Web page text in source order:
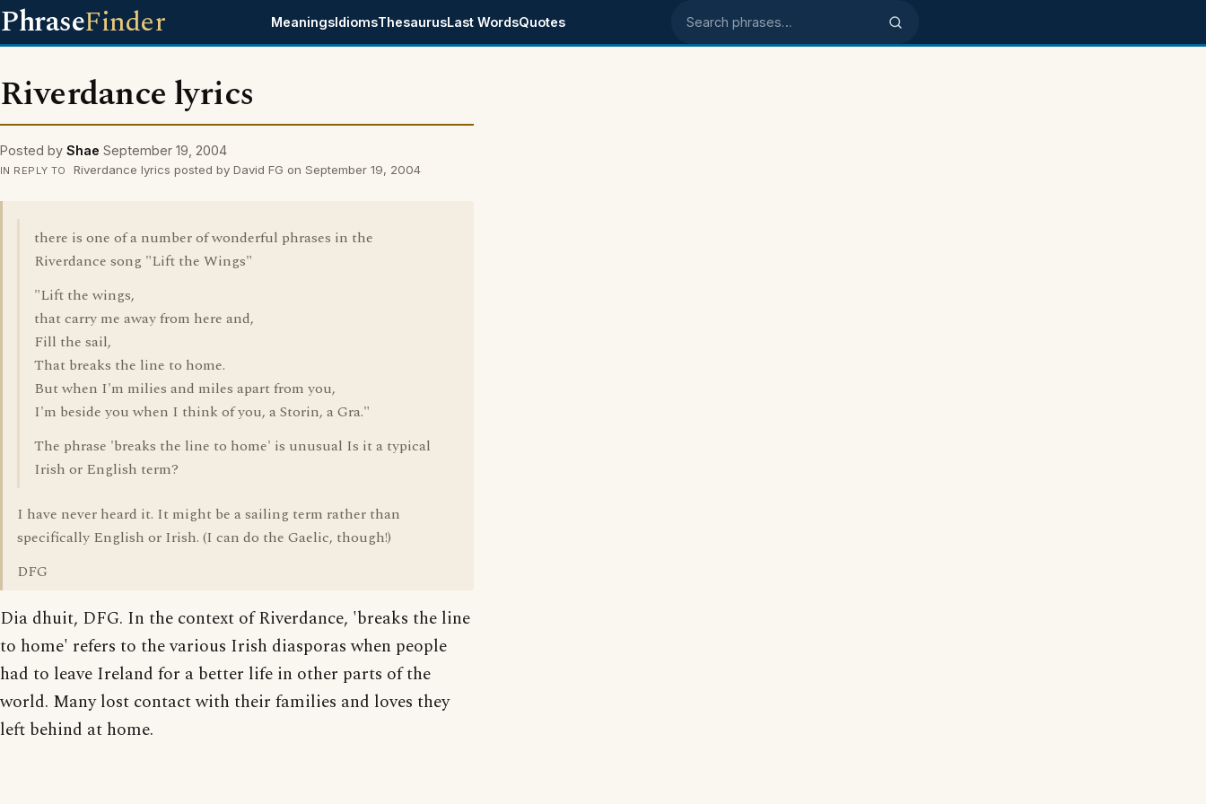
PhraseFinder MeaningsIdiomsThesaurusLast WordsQuotes Search phrases
Riverdance lyrics
Posted by Shae September 19, 2004
IN REPLY TO Riverdance lyrics posted by David FG on September 19, 2004
there is one of a number of wonderful phrases in the
Riverdance song "Lift the Wings"
"Lift the wings,
that carry me away from here and,
Fill the sail,
That breaks the line to home.
But when I'm milies and miles apart from you,
I'm beside you when I think of you, a Storin, a Gra."
The phrase 'breaks the line to home' is unusual Is it a typical
Irish or English term?
I have never heard it. It might be a sailing term rather than
specifically English or Irish. (I can do the Gaelic, though!)
DFG
Dia dhuit, DFG. In the context of Riverdance, 'breaks the line
to home' refers to the various Irish diasporas when people
had to leave Ireland for a better life in other parts of the
world. Many lost contact with their families and loves they
left behind at home.